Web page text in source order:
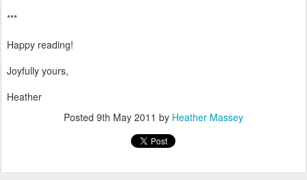
***
Happy reading!
Joyfully yours,
Heather
Posted 9th May 2011 by Heather Massey